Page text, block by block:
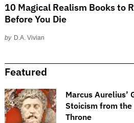
10 Magical Realism Books to
Before You Die
by D.A. Vivian
Featured
​​Marcus Aurelius’
Stoicism from the
Throne